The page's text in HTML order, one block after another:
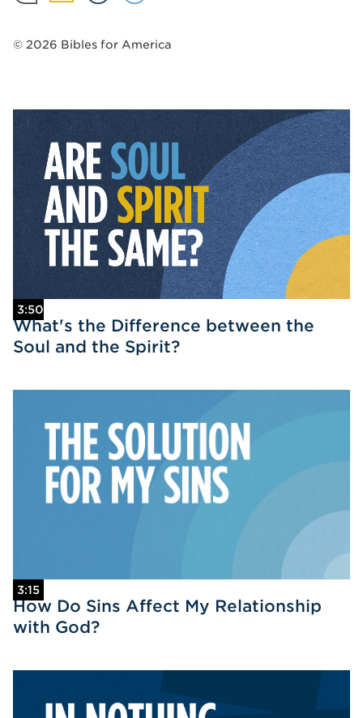
© 2026 Bibles for America
3:50
What's the Difference between the
Soul and the Spirit?
3:15
How Do Sins Affect My Relationship
with God?